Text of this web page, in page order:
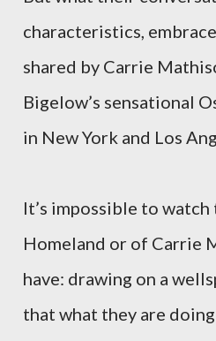
characteristics,
shared by Carrie
Bigelow’s sensational
in New York and Los
It’s impossible to
Homeland or of Carrie
have: drawing on a
that what they are